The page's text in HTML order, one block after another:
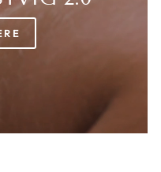
products to
previously saved